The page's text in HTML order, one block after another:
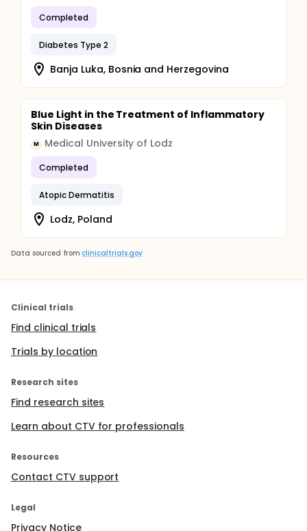
Completed
Diabetes Type 2
Banja Luka, Bosnia and Herzegovina
Blue Light in the Treatment of Inflammatory
Skin Diseases
M Medical University of Lodz
Completed
Atopic Dermatitis
Lodz, Poland
Data sourced from clinicaltrials.gov
Clinical trials
Find clinical trials
Trials by location
Research sites
Find research sites
Learn about CTV for professionals
Resources
Contact CTV support
Legal
Privacy Notice